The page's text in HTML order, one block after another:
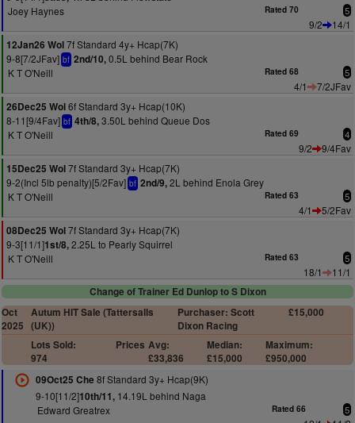
Joey Haynes
Rated 70 5
9/2
14/1
12Jan26 Wol7f Standard 4y+ Hcap(7K)
9-8[7/2JFav] bf 2nd/10,0.5L behind Bear Rock
K T O'Neill
Rated 68 5
4/1
7/2JFav
26Dec25 Wol6f Standard 3y+ Hcap(10K)
8-11[9/4Fav] bf 4th/8,3.50L behind Queue Dos
K T O'Neill
Rated 69 4
9/2
9/4Fav
15Dec25 Wol7f Standard 3y+ Hcap(7K)
9-2(Incl 5lb penalty)[5/2Fav] bf 2nd/9,2L behind Enola Grey
K T O'Neill
Rated 63 5
4/1
5/2Fav
08Dec25 Wol7f Standard 3y+ Hcap(7K)
9-3[11/1]1st/8,2.25L to Pearly Squirrel
K T O'Neill
Rated 63 5
18/1
11/1
Change of Trainer Ed Dunlop to S Dixon
Oct
2025
Autum HIT Sale (Tattersalls
(UK))
Purchaser: Scott
Dixon Racing
£15,000
Lots Sold:
974
Prices Avg:
£33,836
Median:
£15,000
Maximum:
£950,000
09Oct25 Che 8f Standard 3y+ Hcap(9K)
9-10[11/2]10th/11,14.19L behind Naga
Edward Greatrex
Rated 66 5